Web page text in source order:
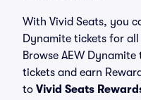
With Vivid Seats, you
Dynamite tickets for
Browse AEW Dynamite
tickets and earn
to Vivid Seats